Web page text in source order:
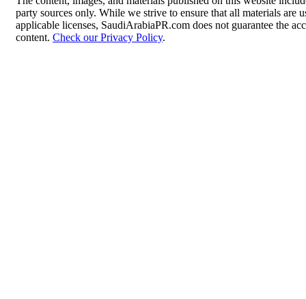
party sources only. While we strive to ensure that all materials are
applicable licenses, SaudiArabiaPR.com does not guarantee the
content. Check our Privacy Policy.